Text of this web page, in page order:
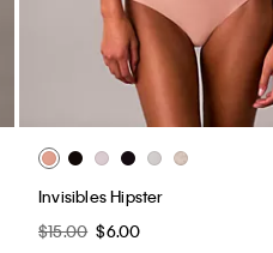
Invisibles Hipster
$15.00 $6.00